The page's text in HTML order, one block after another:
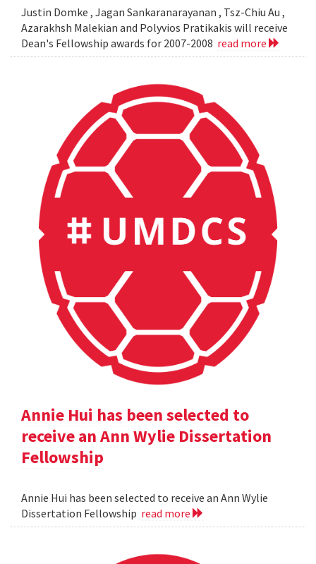
Justin Domke , Jagan Sankaranarayanan , Tsz-Chiu Au ,
Azarakhsh Malekian and Polyvios Pratikakis will receive
Dean's Fellowship awards for 2007-2008 read more
Annie Hui has been selected to
receive an Ann Wylie Dissertation
Fellowship
Annie Hui has been selected to receive an Ann Wylie
Dissertation Fellowship read more